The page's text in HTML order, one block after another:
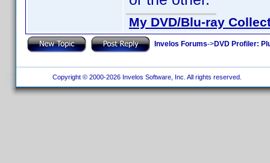
My DVD/Blu-ray
Invelos Forums->DVD Profiler:
Copyright © 2000-2026 Invelos Software, Inc. All rights reserved.